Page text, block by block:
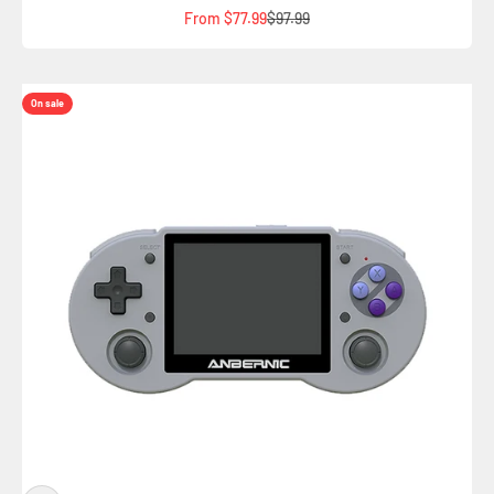
Sale price
From $77.99Regular price
$97.99
On sale